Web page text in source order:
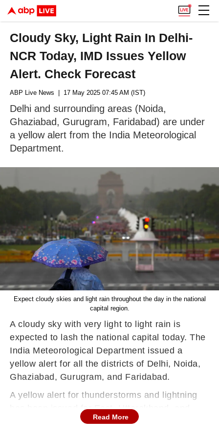
Cloudy Sky, Light Rain In Delhi-
NCR Today, IMD Issues Yellow
Alert. Check Forecast
ABP Live News | 17 May 2025 07:45 AM (IST)
Delhi and surrounding areas (Noida,
Ghaziabad, Gurugram, Faridabad) are under
a yellow alert from the India Meteorological
Department.
Expect cloudy skies and light rain throughout the day in the national
capital region.
A cloudy sky with very light to light rain is
expected to lash the national capital today. The
India Meteorological Department issued a
yellow alert for all the districts of Delhi, Noida,
Ghaziabad, Gurugram, and Faridabad.
A yellow alert for thunderstorms and lightning
has been issued for East, Uttarakhand, and
East Rajasthan while West Uttar Pradesh,
Read More